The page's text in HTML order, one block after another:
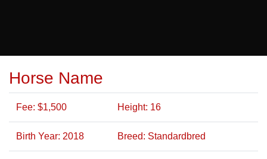
Horse Name
Fee: $1,500 Height: 16
Birth Year: 2018 Breed: Standardbred